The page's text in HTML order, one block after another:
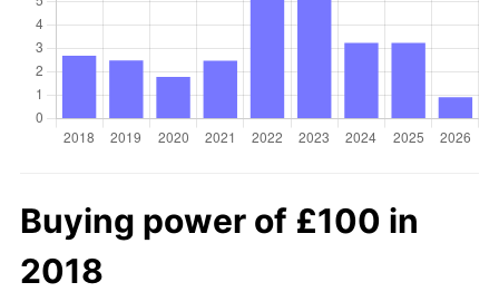
Buying power of £100 in
2018